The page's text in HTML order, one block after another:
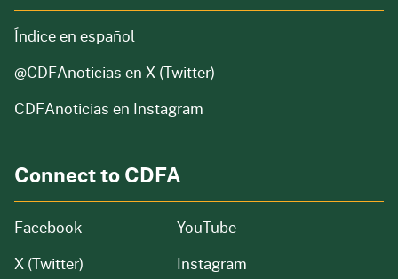
Índice en español
@CDFAnoticias en X (Twitter)
CDFAnoticias en Instagram
Connect to CDFA
Facebook
X (Twitter)
YouTube
Instagram